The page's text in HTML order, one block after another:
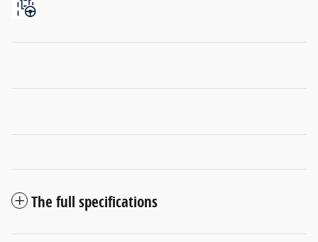
The full specifications